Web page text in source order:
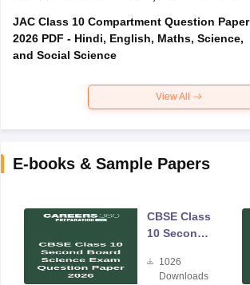
JAC Class 10 Compartment Question Paper
2026 PDF - Hindi, English, Maths, Science,
and Social Science
View All
E-books & Sample Papers
CBSE Class
10 Second
Science
1026
Downloads